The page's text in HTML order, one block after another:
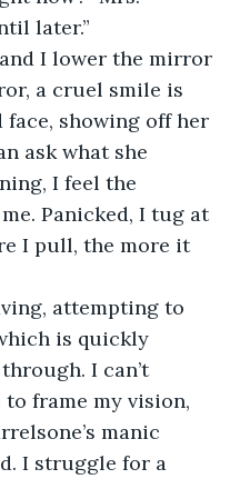
later.”
a cruel smile is
showing off her
ask what she
I feel the
Panicked, I tug at
I pull, the more it
is quickly
I can’t
to frame my vision,
manic
I struggle for a